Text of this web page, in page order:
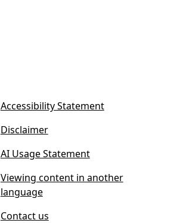
Accessibility Statement
Disclaimer
AI Usage Statement
Viewing content in another
language
Contact us